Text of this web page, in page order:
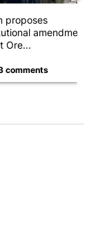
proposes
amendment to
Ore...
comments